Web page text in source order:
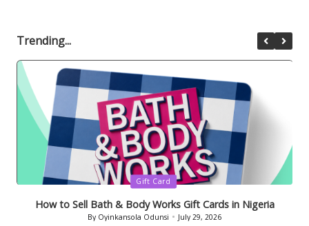
Trending...
Posted
Gift Card
How to Sell Bath & Body Works Gift Cards in Nigeria
Posted
By Oyinkansola Odunsi July 29, 2026